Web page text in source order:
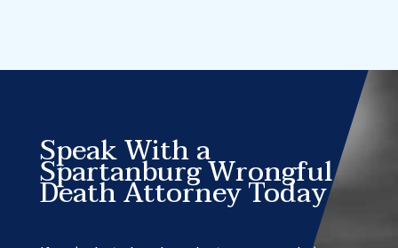
Speak With a
Spartanburg Wrongful
Death Attorney Today